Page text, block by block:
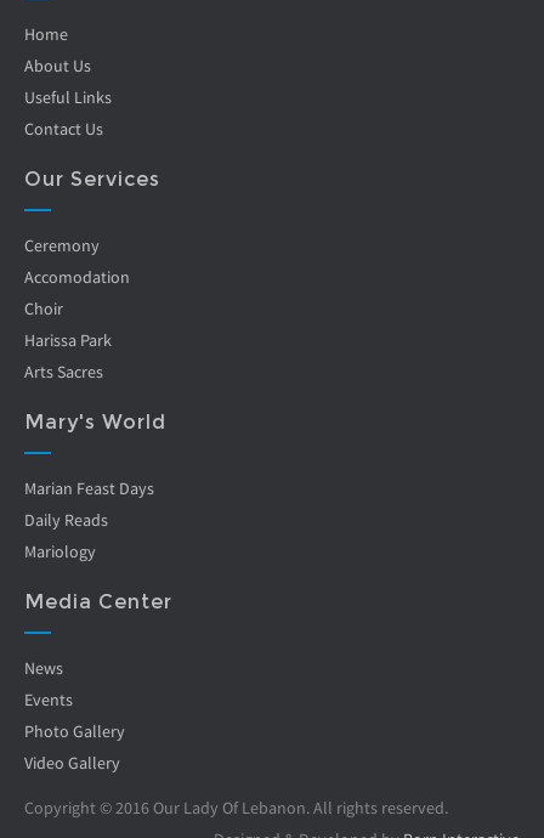
Home
About Us
Useful Links
Contact Us
Our Services
Ceremony
Accomodation
Choir
Harissa Park
Arts Sacres
Mary's World
Marian Feast Days
Daily Reads
Mariology
Media Center
News
Events
Photo Gallery
Video Gallery
Copyright © 2016 Our Lady Of Lebanon. All rights reserved.